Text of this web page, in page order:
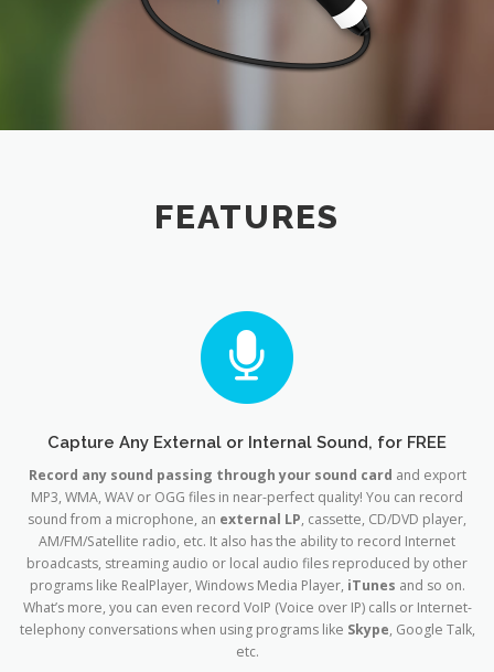
FEATURES
Capture Any External or Internal Sound, for FREE
Record any sound passing through your sound card and export
MP3, WMA, WAV or OGG files in near-perfect quality! You can record
sound from a microphone, an external LP, cassette, CD/DVD player,
AM/FM/Satellite radio, etc. It also has the ability to record Internet
broadcasts, streaming audio or local audio files reproduced by other
programs like RealPlayer, Windows Media Player, iTunes and so on.
What’s more, you can even record VoIP (Voice over IP) calls or Internet-
telephony conversations when using programs like Skype, Google Talk,
etc.